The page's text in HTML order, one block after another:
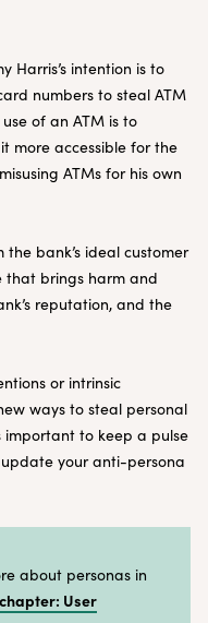
Harris’s intention is to
numbers to steal ATM
of an ATM is to
more accessible for the
ATMs for his own
the bank’s ideal customer
that brings harm and
reputation, and the
or intrinsic
ways to steal personal
important to keep a pulse
your anti-persona
about personas in
User